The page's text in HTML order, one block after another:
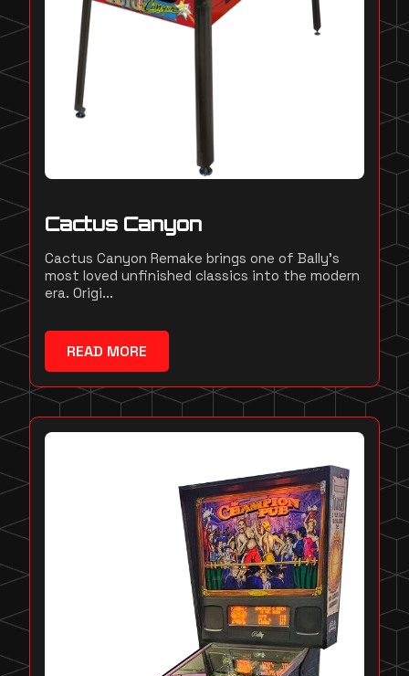
Cactus Canyon
Cactus Canyon Remake brings one of Bally's
most loved unfinished classics into the modern
era. Origi...
READ MORE